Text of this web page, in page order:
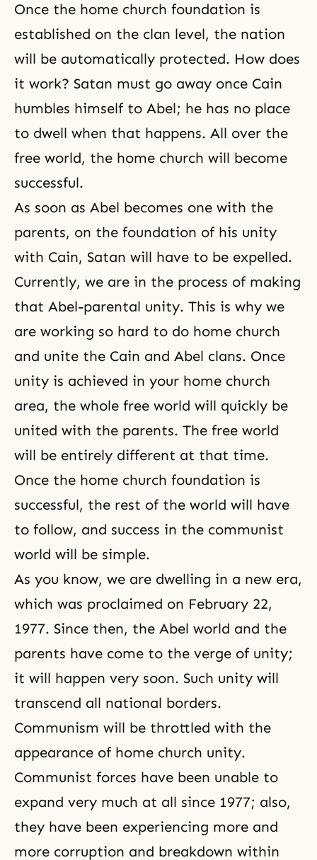
Once the home church foundation is
established on the clan level, the nation
will be automatically protected. How does
it work? Satan must go away once Cain
humbles himself to Abel; he has no place
to dwell when that happens. All over the
free world, the home church will become
successful.
As soon as Abel becomes one with the
parents, on the foundation of his unity
with Cain, Satan will have to be expelled.
Currently, we are in the process of making
that Abel-parental unity. This is why we
are working so hard to do home church
and unite the Cain and Abel clans. Once
unity is achieved in your home church
area, the whole free world will quickly be
united with the parents. The free world
will be entirely different at that time.
Once the home church foundation is
successful, the rest of the world will have
to follow, and success in the communist
world will be simple.
As you know, we are dwelling in a new era,
which was proclaimed on February 22,
1977. Since then, the Abel world and the
parents have come to the verge of unity;
it will happen very soon. Such unity will
transcend all national borders.
Communism will be throttled with the
appearance of home church unity.
Communist forces have been unable to
expand very much at all since 1977; also,
they have been experiencing more and
more corruption and breakdown within